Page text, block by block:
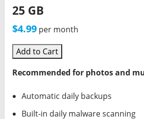
25 GB
$4.99 per month
Add to Cart
Recommended for photos and
Automatic daily backups
Built-in daily malware scanning